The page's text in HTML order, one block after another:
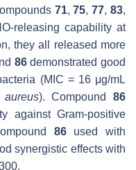
71,75,77,83,
releasing capability at
they all released more
86demonstrated good
(MIC = 16 μg/mL
aureus). Compound 86
against Gram-positive
86used with
synergistic effects with